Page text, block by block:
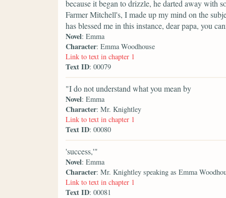
because it began to drizzle, he darted away with
Farmer Mitchell's, I made up my mind on the
has blessed me in this instance, dear papa, you
Novel: Emma
Character: Emma Woodhouse
Link to text in chapter 1
Text ID: 00079
"I do not understand what you mean by
Novel: Emma
Character: Mr. Knightley
Link to text in chapter 1
Text ID: 00080
'success,'"
Novel: Emma
Character: Mr. Knightley speaking as Emma
Link to text in chapter 1
Text ID: 00081